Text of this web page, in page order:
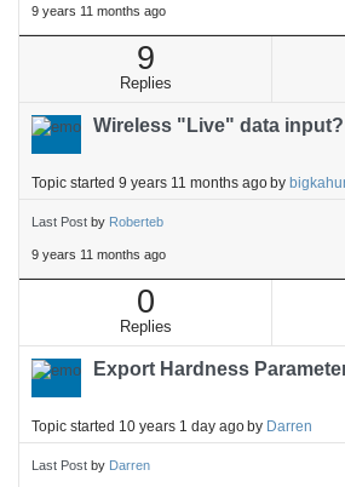
9 years 11 months ago
9
Replies
Wireless "Live" data input?
Topic started 9 years 11 months agoby
Last Post by Roberteb
9 years 11 months ago
0
Replies
Export Hardness
Topic started 10 years 1 day agoby Darren
Last Post by Darren